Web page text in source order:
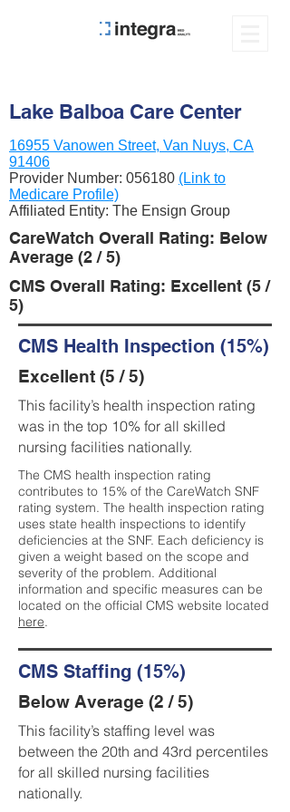
Lake Balboa Care Center
16955 Vanowen Street, Van Nuys, CA
91406
Provider Number: 056180 (Link to
Medicare Profile)
Affiliated Entity: The Ensign Group
CareWatch Overall Rating: Below
Average (2 / 5)
CMS Overall Rating: Excellent (5 /
5)
CMS Health Inspection (15%)
Excellent (5 / 5)
This facility’s health inspection rating
was in the top 10% for all skilled
nursing facilities nationally.
The CMS health inspection rating
contributes to 15% of the CareWatch SNF
rating system. The health inspection rating
uses state health inspections to identify
deficiencies at the SNF. Each deficiency is
given a weight based on the scope and
severity of the problem. Additional
information and specific measures can be
located on the official CMS website located
here.
CMS Staffing (15%)
Below Average (2 / 5)
This facility’s staffing level was
between the 20th and 43rd percentiles
for all skilled nursing facilities
nationally.